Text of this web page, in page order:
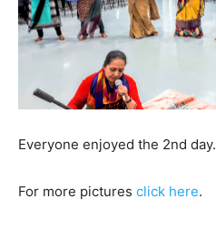
Everyone enjoyed the 2nd day.
For more pictures click here.